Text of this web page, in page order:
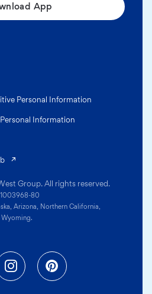
App
Group. All rights reserved.
80
Arizona, Northern California,
Wyoming.
Personal Information
Information
in a new tab)
(opens in a new
Instagram (opens in a
Pinterest